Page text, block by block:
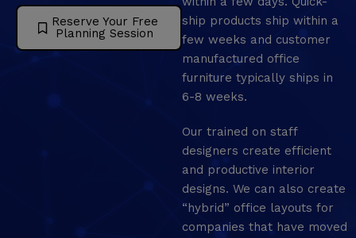
Reserve Your Free
Planning Session
ship products ship within a
few weeks and customer
manufactured office
furniture typically ships in
6-8 weeks.
Our trained on staff
designers create efficient
and productive interior
designs. We can also create
“hybrid” office layouts for
companies that have moved